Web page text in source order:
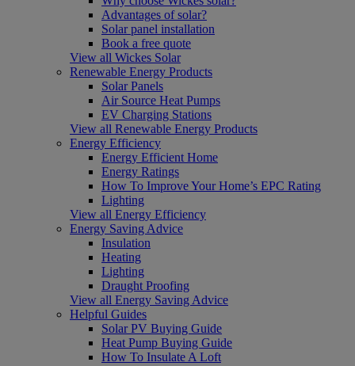
Advantages of solar?
Solar panel installation
Book a free quote
View all Wickes Solar
Renewable Energy Products
Solar Panels
Air Source Heat Pumps
EV Charging Stations
View all Renewable Energy Products
Energy Efficiency
Energy Efficient Home
Energy Ratings
How To Improve Your Home’s EPC Rating
Lighting
View all Energy Efficiency
Energy Saving Advice
Insulation
Heating
Lighting
Draught Proofing
View all Energy Saving Advice
Helpful Guides
Solar PV Buying Guide
Heat Pump Buying Guide
How To Insulate A Loft